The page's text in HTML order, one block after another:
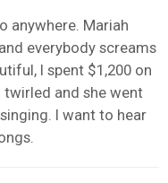
anywhere. Mariah
everybody screams
I spent $1,200 on
twirled and she went
I want to hear